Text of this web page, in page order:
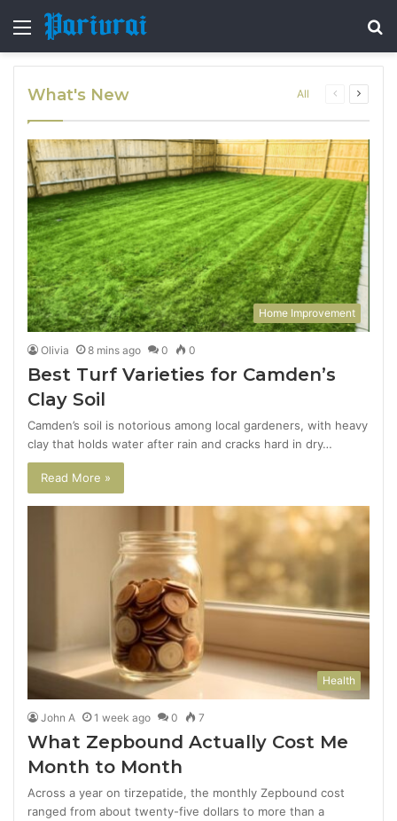
Menu
What's New All
Previous
Next
Home Improvement
Olivia 8 mins ago 0 0
Best Turf Varieties for Camden’s
Clay Soil
Camden’s soil is notorious among local gardeners, with heavy
clay that holds water after rain and cracks hard in dry…
Read More »
Health
John A 1 week ago 0 7
What Zepbound Actually Cost Me
Month to Month
Across a year on tirzepatide, the monthly Zepbound cost
ranged from about twenty-five dollars to more than a